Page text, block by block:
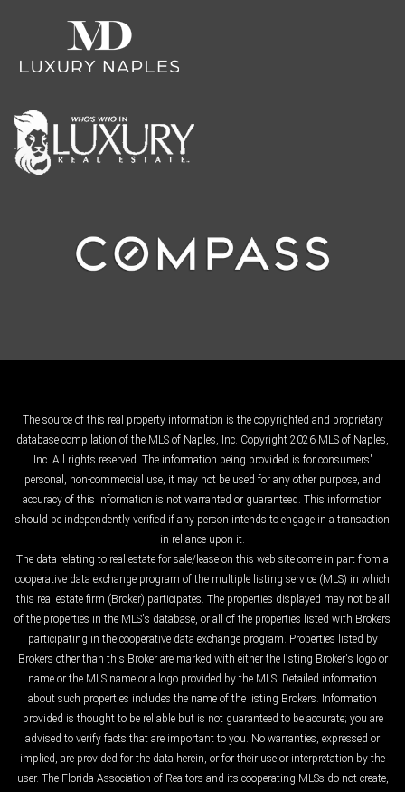
The source of this real property information is the copyrighted and proprietary
database compilation of the MLS of Naples, Inc. Copyright 2026 MLS of Naples,
Inc. All rights reserved. The information being provided is for consumers'
personal, non-commercial use, it may not be used for any other purpose, and
accuracy of this information is not warranted or guaranteed. This information
should be independently verified if any person intends to engage in a transaction
in reliance upon it.
The data relating to real estate for sale/lease on this web site come in part from a
cooperative data exchange program of the multiple listing service (MLS) in which
this real estate firm (Broker) participates. The properties displayed may not be all
of the properties in the MLS's database, or all of the properties listed with Brokers
participating in the cooperative data exchange program. Properties listed by
Brokers other than this Broker are marked with either the listing Broker's logo or
name or the MLS name or a logo provided by the MLS. Detailed information
about such properties includes the name of the listing Brokers. Information
provided is thought to be reliable but is not guaranteed to be accurate; you are
advised to verify facts that are important to you. No warranties, expressed or
implied, are provided for the data herein, or for their use or interpretation by the
user. The Florida Association of Realtors and its cooperating MLSs do not create,